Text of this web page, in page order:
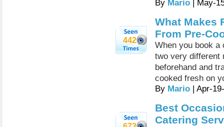
By Mario | May-
442
What Makes
From Pre-
When you book a
two very different
beforehand and
cooked fresh on
By Mario | Apr-
Best
Catering